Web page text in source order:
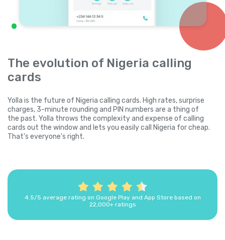
The evolution of Nigeria calling
cards
Yolla is the future of Nigeria calling cards. High rates, surprise
charges, 3-minute rounding and PIN numbers are a thing of
the past. Yolla throws the complexity and expense of calling
cards out the window and lets you easily call Nigeria for cheap.
That's everyone's right.
4.5/5 average rating on Google Play and App Store based on
22,000+ ratings